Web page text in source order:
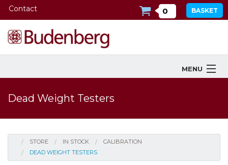
Contact 0 BASKET
MENU
Services
Company
Dead Weight Testers
STORE IN STOCK
CALIBRATION
DEAD WEIGHT TESTERS